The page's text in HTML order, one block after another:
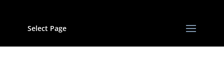
Select Page